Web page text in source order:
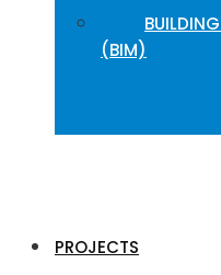
(BIM)
PROJECTS